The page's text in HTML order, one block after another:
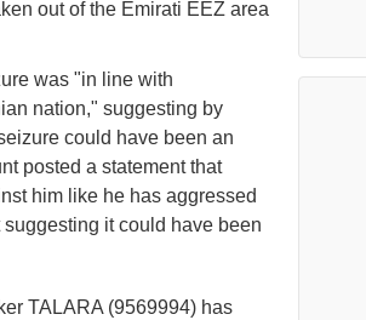
out of the Emirati EEZ area
was "in line with
nation," suggesting by
could have been an
posted a statement that
him like he has aggressed
it could have been
TALARA (9569994) has